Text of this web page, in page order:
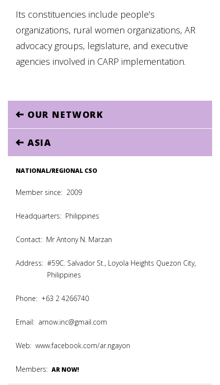
Its constituencies include people’s
organizations, rural women organizations, AR
advocacy groups, legislature, and executive
agencies involved in CARP implementation.
OUR NETWORK
ASIA
NATIONAL/REGIONAL CSO
Member since: 2009
Headquarters: Philippines
Contact: Mr Antony N. Marzan
Address: #59C. Salvador St., Loyola Heights Quezon City,
Philippines
Phone: +63 2 4266740
Email: arnow.inc@gmail.com
Web: www.facebook.com/ar.ngayon
Members: AR NOW!